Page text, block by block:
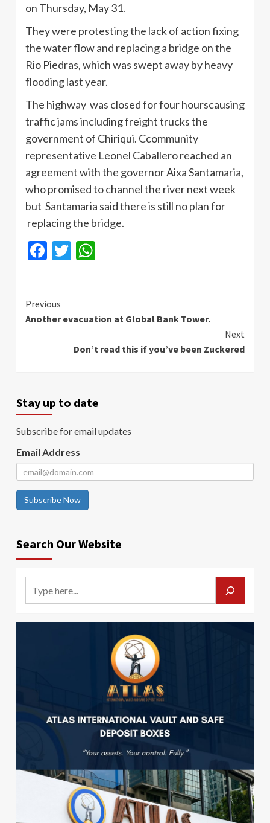
on Thursday, May 31.
They were protesting the lack of action fixing
the water flow and replacing a bridge on the
Rio Piedras, which was swept away by heavy
flooding last year.
The highway was closed for fourhourscausing
traffic jams including freight trucks the
government of Chiriqui. Ccommunity
representative Leonel Caballeroreached an
agreement with the governorAixaSantamaria,
who promised to channel the river next week
but Santamaria said there is still no plan for
replacing the bridge.
Facebook
Twitter
Continue
Reading
Previous
Another evacuation at Global Bank Tower.
Next
Don’t read this if you’ve been Zuckered
Stay up to date
Subscribe for email updates
Email Address
Subscribe Now
Search Our Website